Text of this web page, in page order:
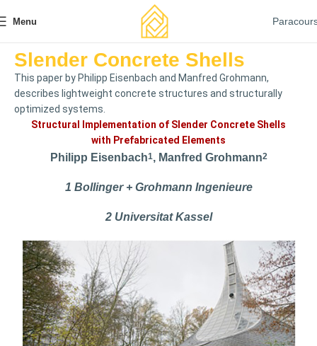
Menu
Slender Concrete Shells
This paper by Philipp Eisenbach and Manfred Grohmann,
describes lightweight concrete structures and structurally
optimized systems.
Structural Implementation of Slender Concrete Shells
with Prefabricated Elements
Philipp Eisenbach1, Manfred Grohmann2
1 Bollinger + Grohmann Ingenieure
2 Universitat Kassel